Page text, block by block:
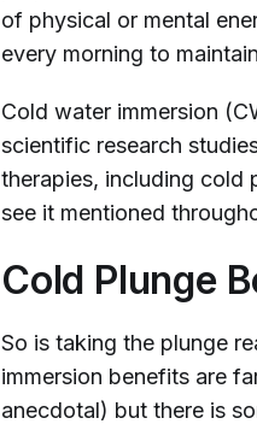
of physical or mental
every morning to
Cold water immersion
scientific research
therapies, including cold
see it mentioned
Cold Plunge
So is taking the plunge
immersion benefits are
anecdotal) but there is